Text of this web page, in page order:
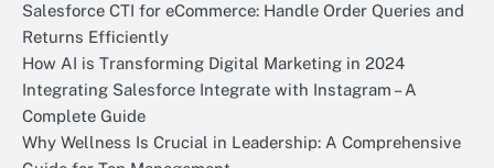
Salesforce CTI for eCommerce: Handle Order Queries and
Returns Efficiently
How AI is Transforming Digital Marketing in 2024
Integrating Salesforce Integrate with Instagram – A
Complete Guide
Why Wellness Is Crucial in Leadership: A Comprehensive